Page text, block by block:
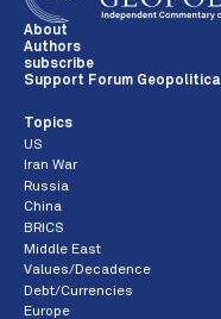
About
Authors
subscribe
Support Forum Geopolitica
Topics
US
Iran War
Russia
China
BRICS
Middle East
Values/Decadence
Debt/Currencies
Europe